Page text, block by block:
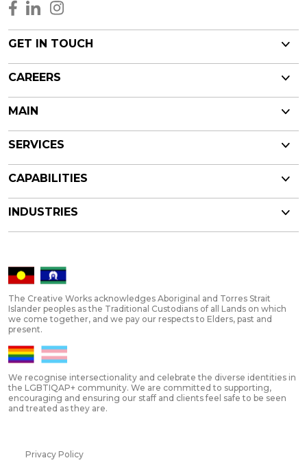
GET IN TOUCH
CAREERS
MAIN
SERVICES
CAPABILITIES
INDUSTRIES
The Creative Works acknowledges Aboriginal and Torres Strait
Islander peoples as the Traditional Custodians of all Lands on which
we come together, and we pay our respects to Elders, past and
present.
We recognise intersectionality and celebrate the diverse identities in
the LGBTIQAP+ community. We are committed to supporting,
encouraging and ensuring our staff and clients feel safe to be seen
and treated as they are.
Privacy Policy